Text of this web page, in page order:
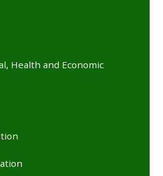
Health and Economic